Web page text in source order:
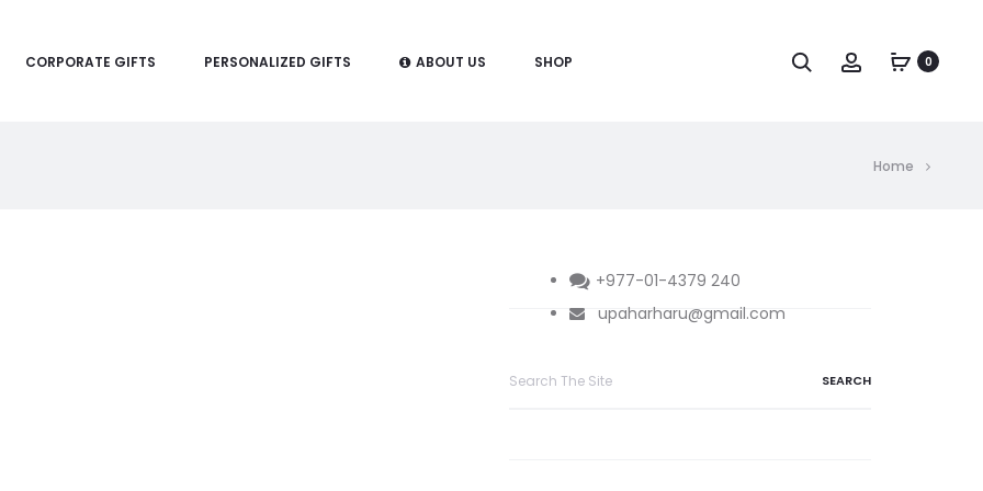
CORPORATE GIFTS PERSONALIZED GIFTS ABOUT US SHOP Search Account0
Home
+977-01-4379 240
upaharharu@gmail.com